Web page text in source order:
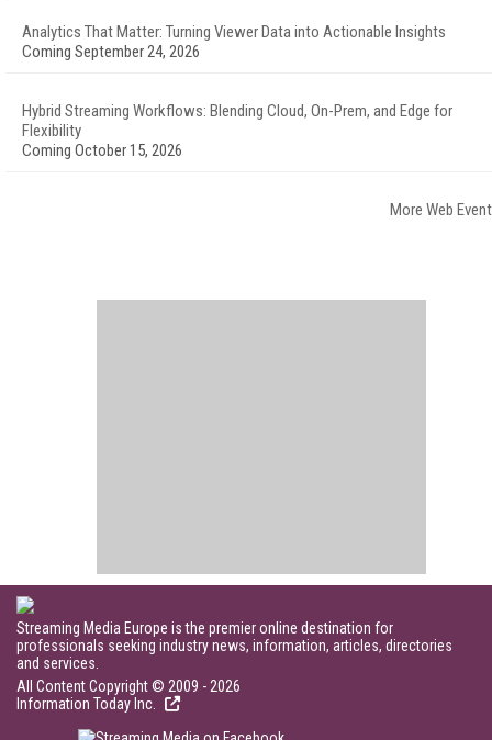
Analytics That Matter: Turning Viewer Data into Actionable Insights
Coming September 24, 2026
Hybrid Streaming Workflows: Blending Cloud, On-Prem, and Edge for
Flexibility
Coming October 15, 2026
More Web
Streaming Media Europe is the premier online destination for
professionals seeking industry news, information, articles, directories
and services.
All Content Copyright © 2009 - 2026
Information Today Inc.